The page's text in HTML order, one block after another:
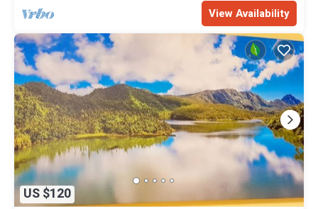
View Availability
US $120